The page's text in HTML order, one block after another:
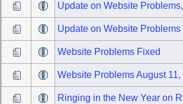
Update on Website
Update on Website Problems
Website Problems Fixed
Website Problems August 11,
Ringing in the New Year on